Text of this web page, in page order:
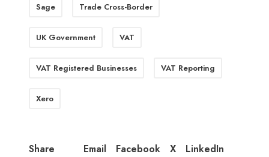
Sage Trade Cross-Border
UK Government VAT
VAT Registered Businesses VAT Reporting
Xero
Share Email Facebook X LinkedIn